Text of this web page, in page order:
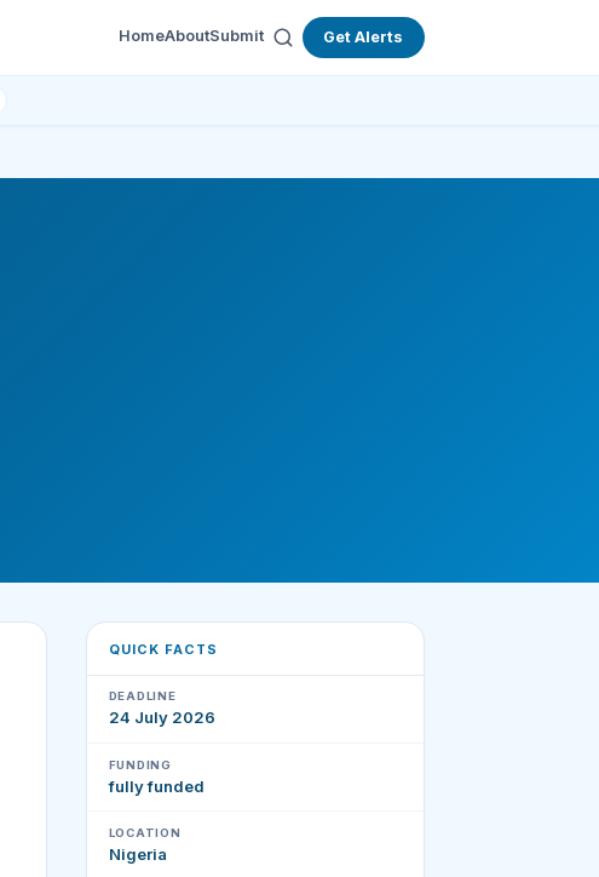
HomeAboutSubmit Get Alerts
QUICK FACTS
DEADLINE
24 July 2026
FUNDING
fully funded
LOCATION
Nigeria